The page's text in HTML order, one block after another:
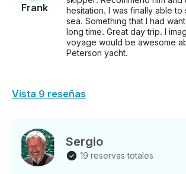
Frank
hesitation. I was finally able to
sea. Something that I had
long time. Great day trip. I
voyage would be awesome
Peterson yacht.
Vista 9 reseñas
Sergio
19 reservas totales